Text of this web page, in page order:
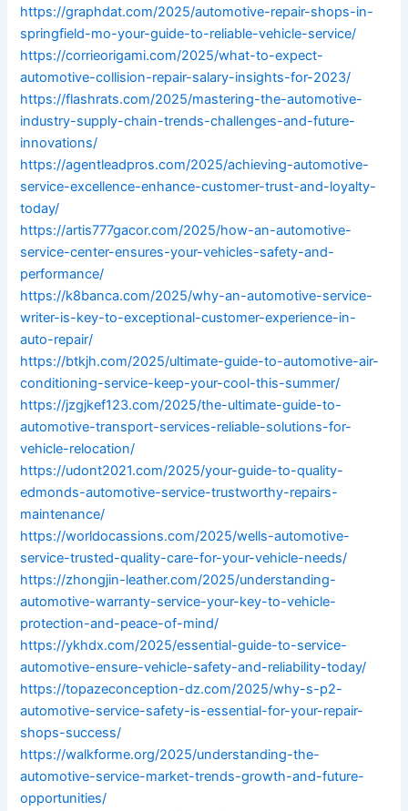
https://graphdat.com/2025/automotive-repair-shops-in-
springfield-mo-your-guide-to-reliable-vehicle-service/
https://corrieorigami.com/2025/what-to-expect-
automotive-collision-repair-salary-insights-for-2023/
https://flashrats.com/2025/mastering-the-automotive-
industry-supply-chain-trends-challenges-and-future-
innovations/
https://agentleadpros.com/2025/achieving-automotive-
service-excellence-enhance-customer-trust-and-loyalty-
today/
https://artis777gacor.com/2025/how-an-automotive-
service-center-ensures-your-vehicles-safety-and-
performance/
https://k8banca.com/2025/why-an-automotive-service-
writer-is-key-to-exceptional-customer-experience-in-
auto-repair/
https://btkjh.com/2025/ultimate-guide-to-automotive-air-
conditioning-service-keep-your-cool-this-summer/
https://jzgjkef123.com/2025/the-ultimate-guide-to-
automotive-transport-services-reliable-solutions-for-
vehicle-relocation/
https://udont2021.com/2025/your-guide-to-quality-
edmonds-automotive-service-trustworthy-repairs-
maintenance/
https://worldocassions.com/2025/wells-automotive-
service-trusted-quality-care-for-your-vehicle-needs/
https://zhongjin-leather.com/2025/understanding-
automotive-warranty-service-your-key-to-vehicle-
protection-and-peace-of-mind/
https://ykhdx.com/2025/essential-guide-to-service-
automotive-ensure-vehicle-safety-and-reliability-today/
https://topazeconception-dz.com/2025/why-s-p2-
automotive-service-safety-is-essential-for-your-repair-
shops-success/
https://walkforme.org/2025/understanding-the-
automotive-service-market-trends-growth-and-future-
opportunities/